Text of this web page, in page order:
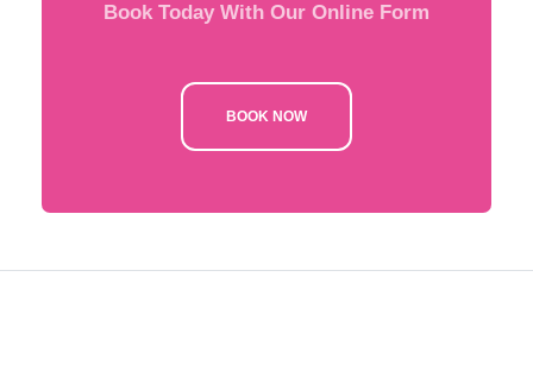
Book Today With Our Online Form
BOOK NOW